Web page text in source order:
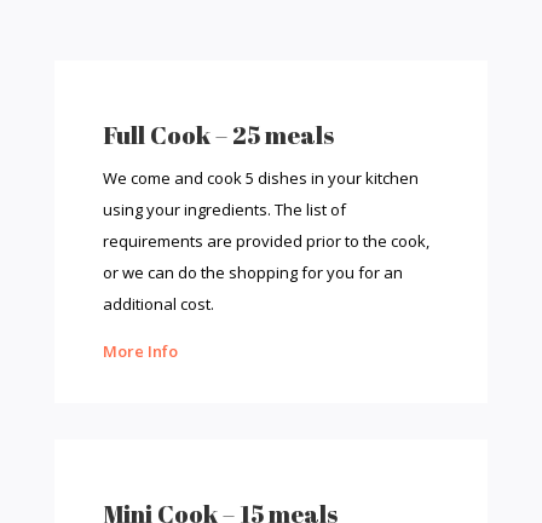
Full Cook – 25 meals
We come and cook 5 dishes in your kitchen
using your ingredients. The list of
requirements are provided prior to the cook,
or we can do the shopping for you for an
additional cost.
More Info
Mini Cook – 15 meals